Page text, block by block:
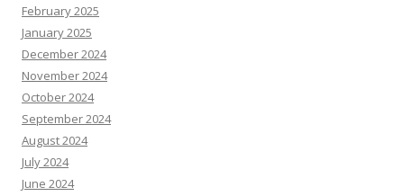
February 2025
January 2025
December 2024
November 2024
October 2024
September 2024
August 2024
July 2024
June 2024